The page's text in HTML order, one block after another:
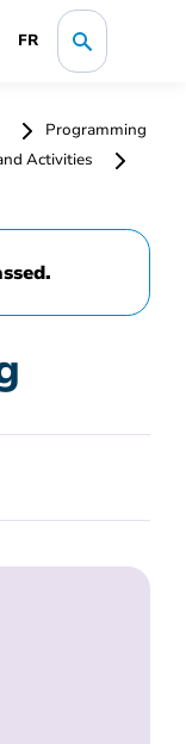
FR
Programming
Activities